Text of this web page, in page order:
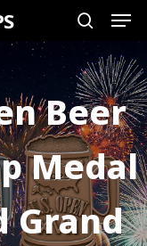
search
Beer
Medal
Grand
Close
Menu